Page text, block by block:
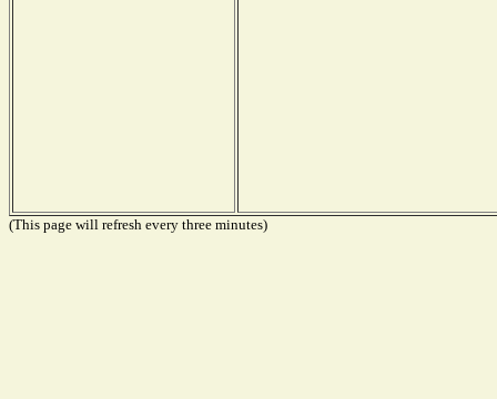
(This page will refresh every three minutes)